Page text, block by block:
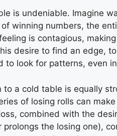
is undeniable. Imagine
winning numbers, the
is contagious,
desire to find an edge,
to look for patterns, even
to a cold table is equally
of losing rolls can
combined with the
prolongs the losing one),